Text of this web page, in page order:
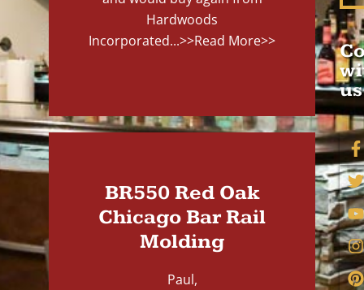
Hardwoods
Incorporated...>>Read More>>
BR550 Red Oak
Chicago Bar Rail
Molding
Paul,
us